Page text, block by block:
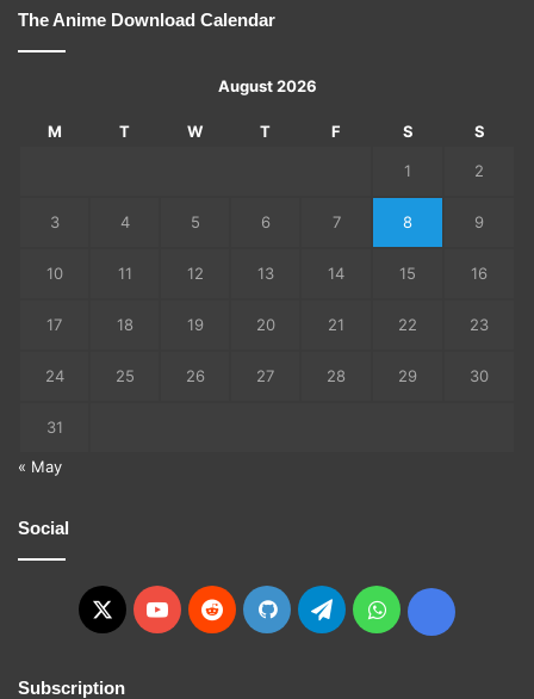
The Anime Download Calendar
August 2026
M T W T F S S
1 2
3 4 5 6 7 8 9
10 11 12 13 14 15 16
17 18 19 20 21 22 23
24 25 26 27 28 29 30
31
« May
Social
X YouTubeRedditGitHubTelegramWhatsApp
Ko-
Subscription